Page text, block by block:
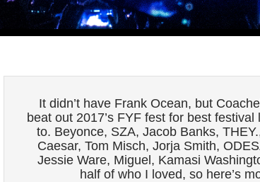
It didn’t have Frank Ocean, but
beat out 2017’s FYF fest for best festival
to. Beyonce, SZA, Jacob Banks,
Caesar, Tom Misch, Jorja Smith,
Jessie Ware, Miguel, Kamasi
half of who I loved, so here’s